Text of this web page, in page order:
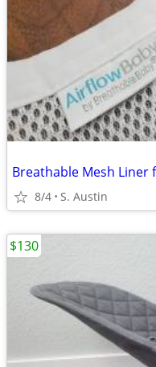
Breathable Mesh Liner
8/4 S. Austin
$130